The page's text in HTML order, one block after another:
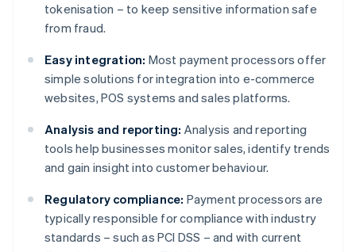
tokenisation – to keep sensitive information safe
from fraud.
Easy integration: Most payment processors offer
simple solutions for integration into e-commerce
websites, POS systems and sales platforms.
Analysis and reporting: Analysis and reporting
tools help businesses monitor sales, identify trends
and gain insight into customer behaviour.
Regulatory compliance: Payment processors are
typically responsible for compliance with industry
standards – such as PCI DSS – and with current